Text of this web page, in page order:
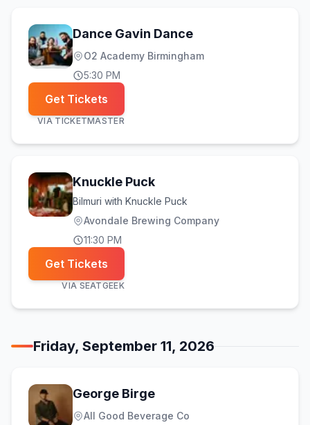
Dance Gavin Dance
O2 Academy Birmingham
5:30 PM
Get Tickets
VIA TICKETMASTER
Knuckle Puck
Bilmuri with Knuckle Puck
Avondale Brewing Company
11:30 PM
Get Tickets
VIA SEATGEEK
Friday, September 11, 2026
George Birge
All Good Beverage Co